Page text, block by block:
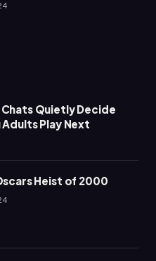
Quietly Decide
Adults Play Next
Heist of 2000